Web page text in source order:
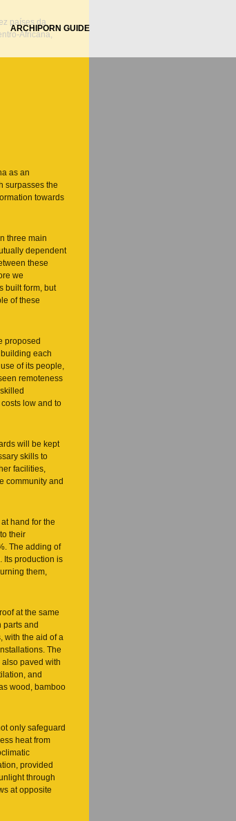
ARCHIPORN GUIDE
países da
Africana,
as an
surpasses the
towards
three main
dependent
these
we
built form, but
of these
proposed
each
of its people,
remoteness
low and to
will be kept
skills to
facilities,
community and
hand for the
their
The adding of
Its production is
them,
at the same
parts and
with the aid of a
The
paved with
and
wood, bamboo
only safeguard
heat from
provided
through
at opposite
+55 11 3822.0626